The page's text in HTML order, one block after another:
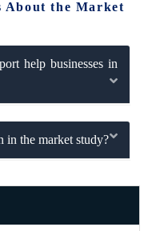
About the Market
help businesses in
in the market study?